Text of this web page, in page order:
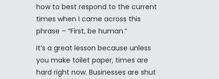
how to best respond to the current
times when I came across this
phrase – “First, be human.”
It’s a great lesson because unless
you make toilet paper, times are
hard right now. Businesses are shut